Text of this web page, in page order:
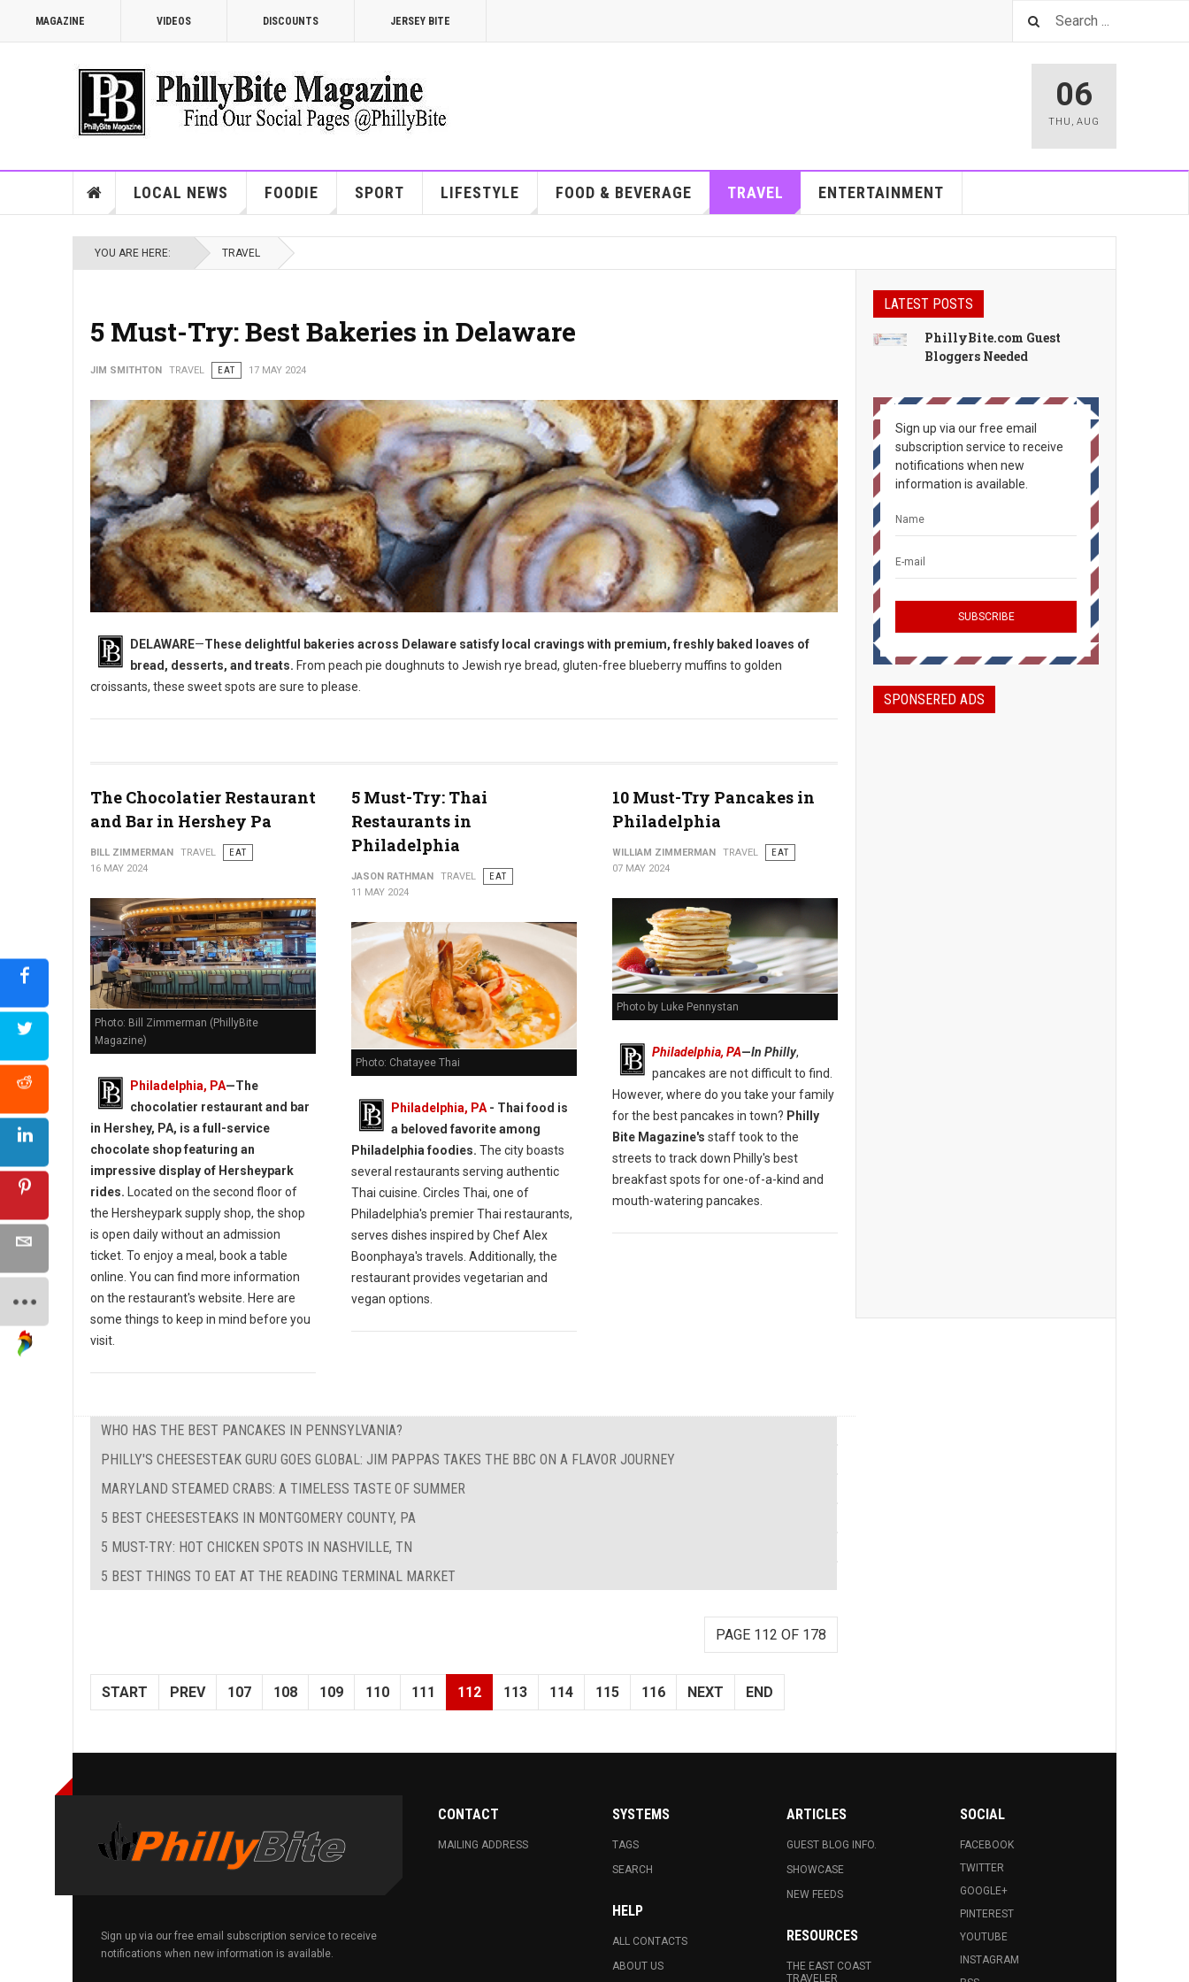
MAGAZINE VIDEOS DISCOUNTS JERSEY BITE
06
THU , AUG
LOCAL NEWS FOODIE SPORT LIFESTYLE FOOD & BEVERAGE TRAVEL ENTERTAINMENT
YOU ARE HERE: TRAVEL
5 Must-Try: Best Bakeries in Delaware
JIM SMITHTON TRAVEL EAT 17 MAY 2024
The Best Bakeries in Delaware
DELAWARE—These delightful bakeries across Delaware satisfy local cravings with premium, freshly baked loaves of
bread, desserts, and treats. From peach pie doughnuts to Jewish rye bread, gluten-free blueberry muffins to golden
croissants, these sweet spots are sure to please.
The Chocolatier Restaurant
and Bar in Hershey Pa
BILL ZIMMERMAN TRAVEL
EAT
16 MAY 2024
Photo: Bill Zimmerman (PhillyBite
Magazine)
Philadelphia, PA—The
chocolatier restaurant and bar
in Hershey, PA, is a full-service
chocolate shop featuring an
impressive display of Hersheypark
rides. Located on the second floor of
the Hersheypark supply shop, the shop
is open daily without an admission
ticket. To enjoy a meal, book a table
online. You can find more information
on the restaurant's website. Here are
some things to keep in mind before you
visit.
5 Must-Try: Thai
Restaurants in
Philadelphia
JASON RATHMAN TRAVEL
EAT
11 MAY 2024
Photo: Chatayee Thai
Philadelphia, PA- Thai food is
a beloved favorite among
Philadelphia foodies. The city boasts
several restaurants serving authentic
Thai cuisine. Circles Thai, one of
Philadelphia's premier Thai restaurants,
serves dishes inspired by Chef Alex
Boonphaya's travels. Additionally, the
restaurant provides vegetarian and
vegan options.
10 Must-Try Pancakes in
Philadelphia
WILLIAM ZIMMERMAN TRAVEL
EAT
07 MAY 2024
Photo by Luke Pennystan
Philadelphia, PA—In Philly,
pancakes are not difficult to find.
However, where do you take your family
for the best pancakes in town? Philly
Bite Magazine's staff took to the
streets to track down Philly's best
breakfast spots for one-of-a-kind and
mouth-watering pancakes.
WHO HAS THE BEST PANCAKES IN PENNSYLVANIA?
PHILLY'S CHEESESTEAK GURU GOES GLOBAL: JIM PAPPAS TAKES THE BBC ON A FLAVOR JOURNEY
MARYLAND STEAMED CRABS: A TIMELESS TASTE OF SUMMER
5 BEST CHEESESTEAKS IN MONTGOMERY COUNTY, PA
5 MUST-TRY: HOT CHICKEN SPOTS IN NASHVILLE, TN
5 BEST THINGS TO EAT AT THE READING TERMINAL MARKET
PAGE 112 OF 178
START PREV 107 108 109 110 111 112 113 114 115 116 NEXT END
LATEST POSTS
PhillyBite.com Guest
Bloggers Needed
Sign up via our free email
subscription service to receive
notifications when new
information is available.
SPONSERED ADS
Sign up via our free email subscription service to receive
notifications when new information is available.
CONTACT
MAILING ADDRESS
SYSTEMS
TAGS
SEARCH
HELP
ALL CONTACTS
ABOUT US
ARTICLES
GUEST BLOG INFO.
SHOWCASE
NEW FEEDS
RESOURCES
THE EAST COAST
TRAVELER
SOCIAL
FACEBOOK
TWITTER
GOOGLE+
PINTEREST
YOUTUBE
INSTAGRAM